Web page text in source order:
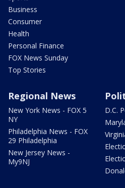
Business
Consumer
Health
Personal Finance
FOX News Sunday
Top Stories
Regional News
New York News - FOX 5
NY
Philadelphia News - FOX
29 Philadelphia
New Jersey News -
My9NJ
D.C.